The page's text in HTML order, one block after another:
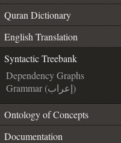
Quran Dictionary
English Translation
Syntactic Treebank
Dependency Graphs
Grammar (إعراب)
Ontology of Concepts
Documentation